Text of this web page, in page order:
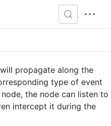
propagate along the
type of event
the node can listen to
intercept it during the